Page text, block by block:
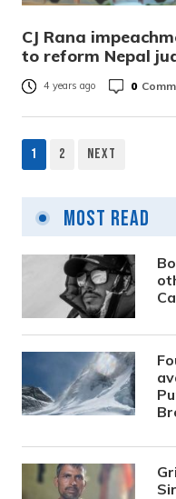
CJ Rana
to reform Nepal
4 years ago 0
pagination
1 2 Next
Most Read